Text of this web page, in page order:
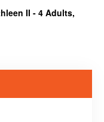
II - 4 Adults,